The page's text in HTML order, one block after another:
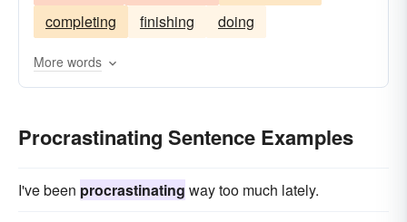
completing
finishing doing
More words
Procrastinating Sentence Examples
I've been procrastinating way too much lately.